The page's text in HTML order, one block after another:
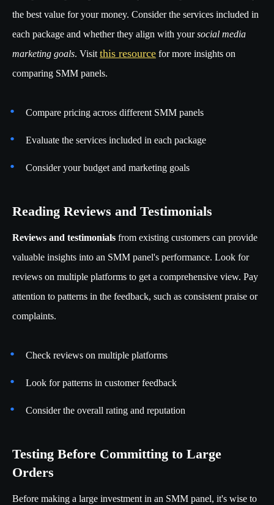
the best value for your money. Consider the services included in
each package and whether they align with yoursocial media
marketing goals. Visit this resource for more insights on
comparing SMM panels.
Compare pricing across different SMM panels
Evaluate the services included in each package
Consider your budget and marketing goals
Reading Reviews and Testimonials
Reviews and testimonials from existing customers can provide
valuable insights into an SMM panel's performance. Look for
reviews on multiple platforms to get a comprehensive view. Pay
attention to patterns in the feedback, such as consistent praise or
complaints.
Check reviews on multiple platforms
Look for patterns in customer feedback
Consider the overall rating and reputation
Testing Before Committing to Large
Orders
Before making a large investment in an SMM panel, it's wise to